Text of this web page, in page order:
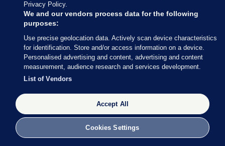
“It now transpires that her Department was aware
of at least one of the exit packages in October. Why
did the Minister not know? She should come
before the Dáil next week and answer serious
questions on the matter so that all of the facts are
in the public domain.”
Carthy also called for RTÉ to be brought back
under the remit of the Comptroller and Auditor
General.
Privacy Policy.
We and our vendors process data for the following
purposes:
Use precise geolocation data. Actively scan device characteristics
for identification. Store and/or access information on a device.
Personalised advertising and content, advertising and content
measurement, audience research and services development.
List of Vendors
Accept All
Cookies Settings